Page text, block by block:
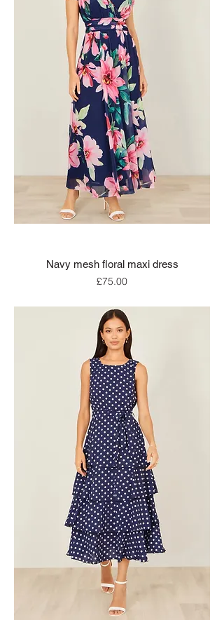
Navy mesh floral maxi dress
Price
£75.00